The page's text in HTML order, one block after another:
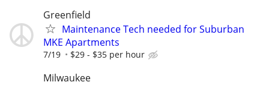
Greenfield
Maintenance Tech needed for Suburban
MKE Apartments
7/19 $29 - $35 per hour
Milwaukee